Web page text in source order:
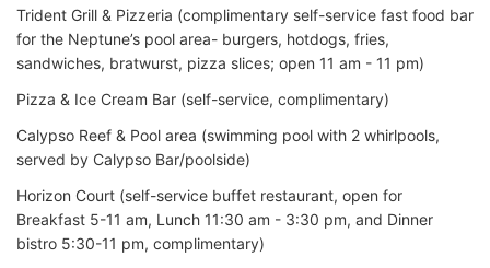
Trident Grill & Pizzeria (complimentary self-service fast food bar
for the Neptune’s pool area- burgers, hotdogs, fries,
sandwiches, bratwurst, pizza slices; open 11 am - 11 pm)
Pizza & Ice Cream Bar (self-service, complimentary)
Calypso Reef & Pool area (swimming pool with 2 whirlpools,
served by Calypso Bar/poolside)
Horizon Court (self-service buffet restaurant, open for
Breakfast 5-11 am, Lunch 11:30 am - 3:30 pm, and Dinner
bistro 5:30-11 pm, complimentary)